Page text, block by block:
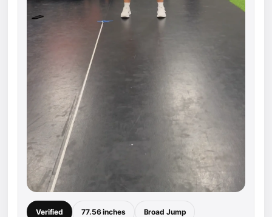
Verified 77.56 inches Broad Jump